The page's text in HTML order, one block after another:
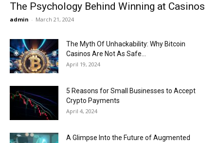
The Psychology Behind Winning at Casinos
admin - March 21, 2024
The Myth Of Unhackability: Why Bitcoin
Casinos Are Not As Safe...
April 19, 2024
5 Reasons for Small Businesses to Accept
Crypto Payments
April 4, 2024
A Glimpse Into the Future of Augmented